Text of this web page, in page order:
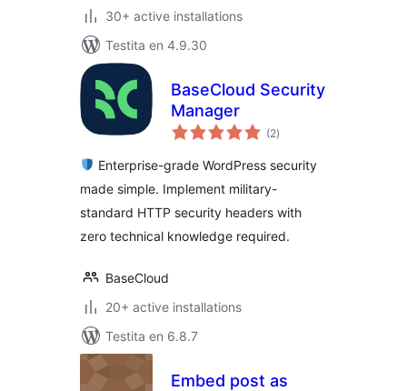
30+ active installations
Testita en 4.9.30
BaseCloud Security
Manager
(2sumaj
pritaksoj
)
Enterprise-grade WordPress security
made simple. Implement military-
standard HTTP security headers with
zero technical knowledge required.
BaseCloud
20+ active installations
Testita en 6.8.7
Embed post as